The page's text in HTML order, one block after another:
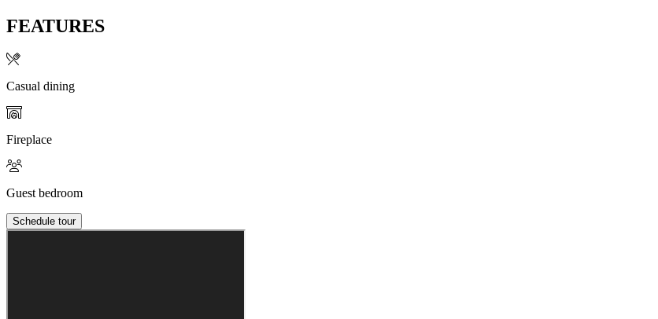
FEATURES
Casual dining
Fireplace
Guest bedroom
Schedule tour